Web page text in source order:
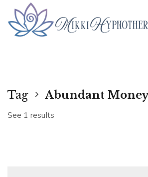
Tag Abundant
See 1 results